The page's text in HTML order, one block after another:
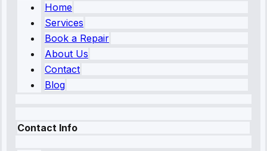
Home
Services
Book a Repair
About Us
Contact
Blog
Contact Info